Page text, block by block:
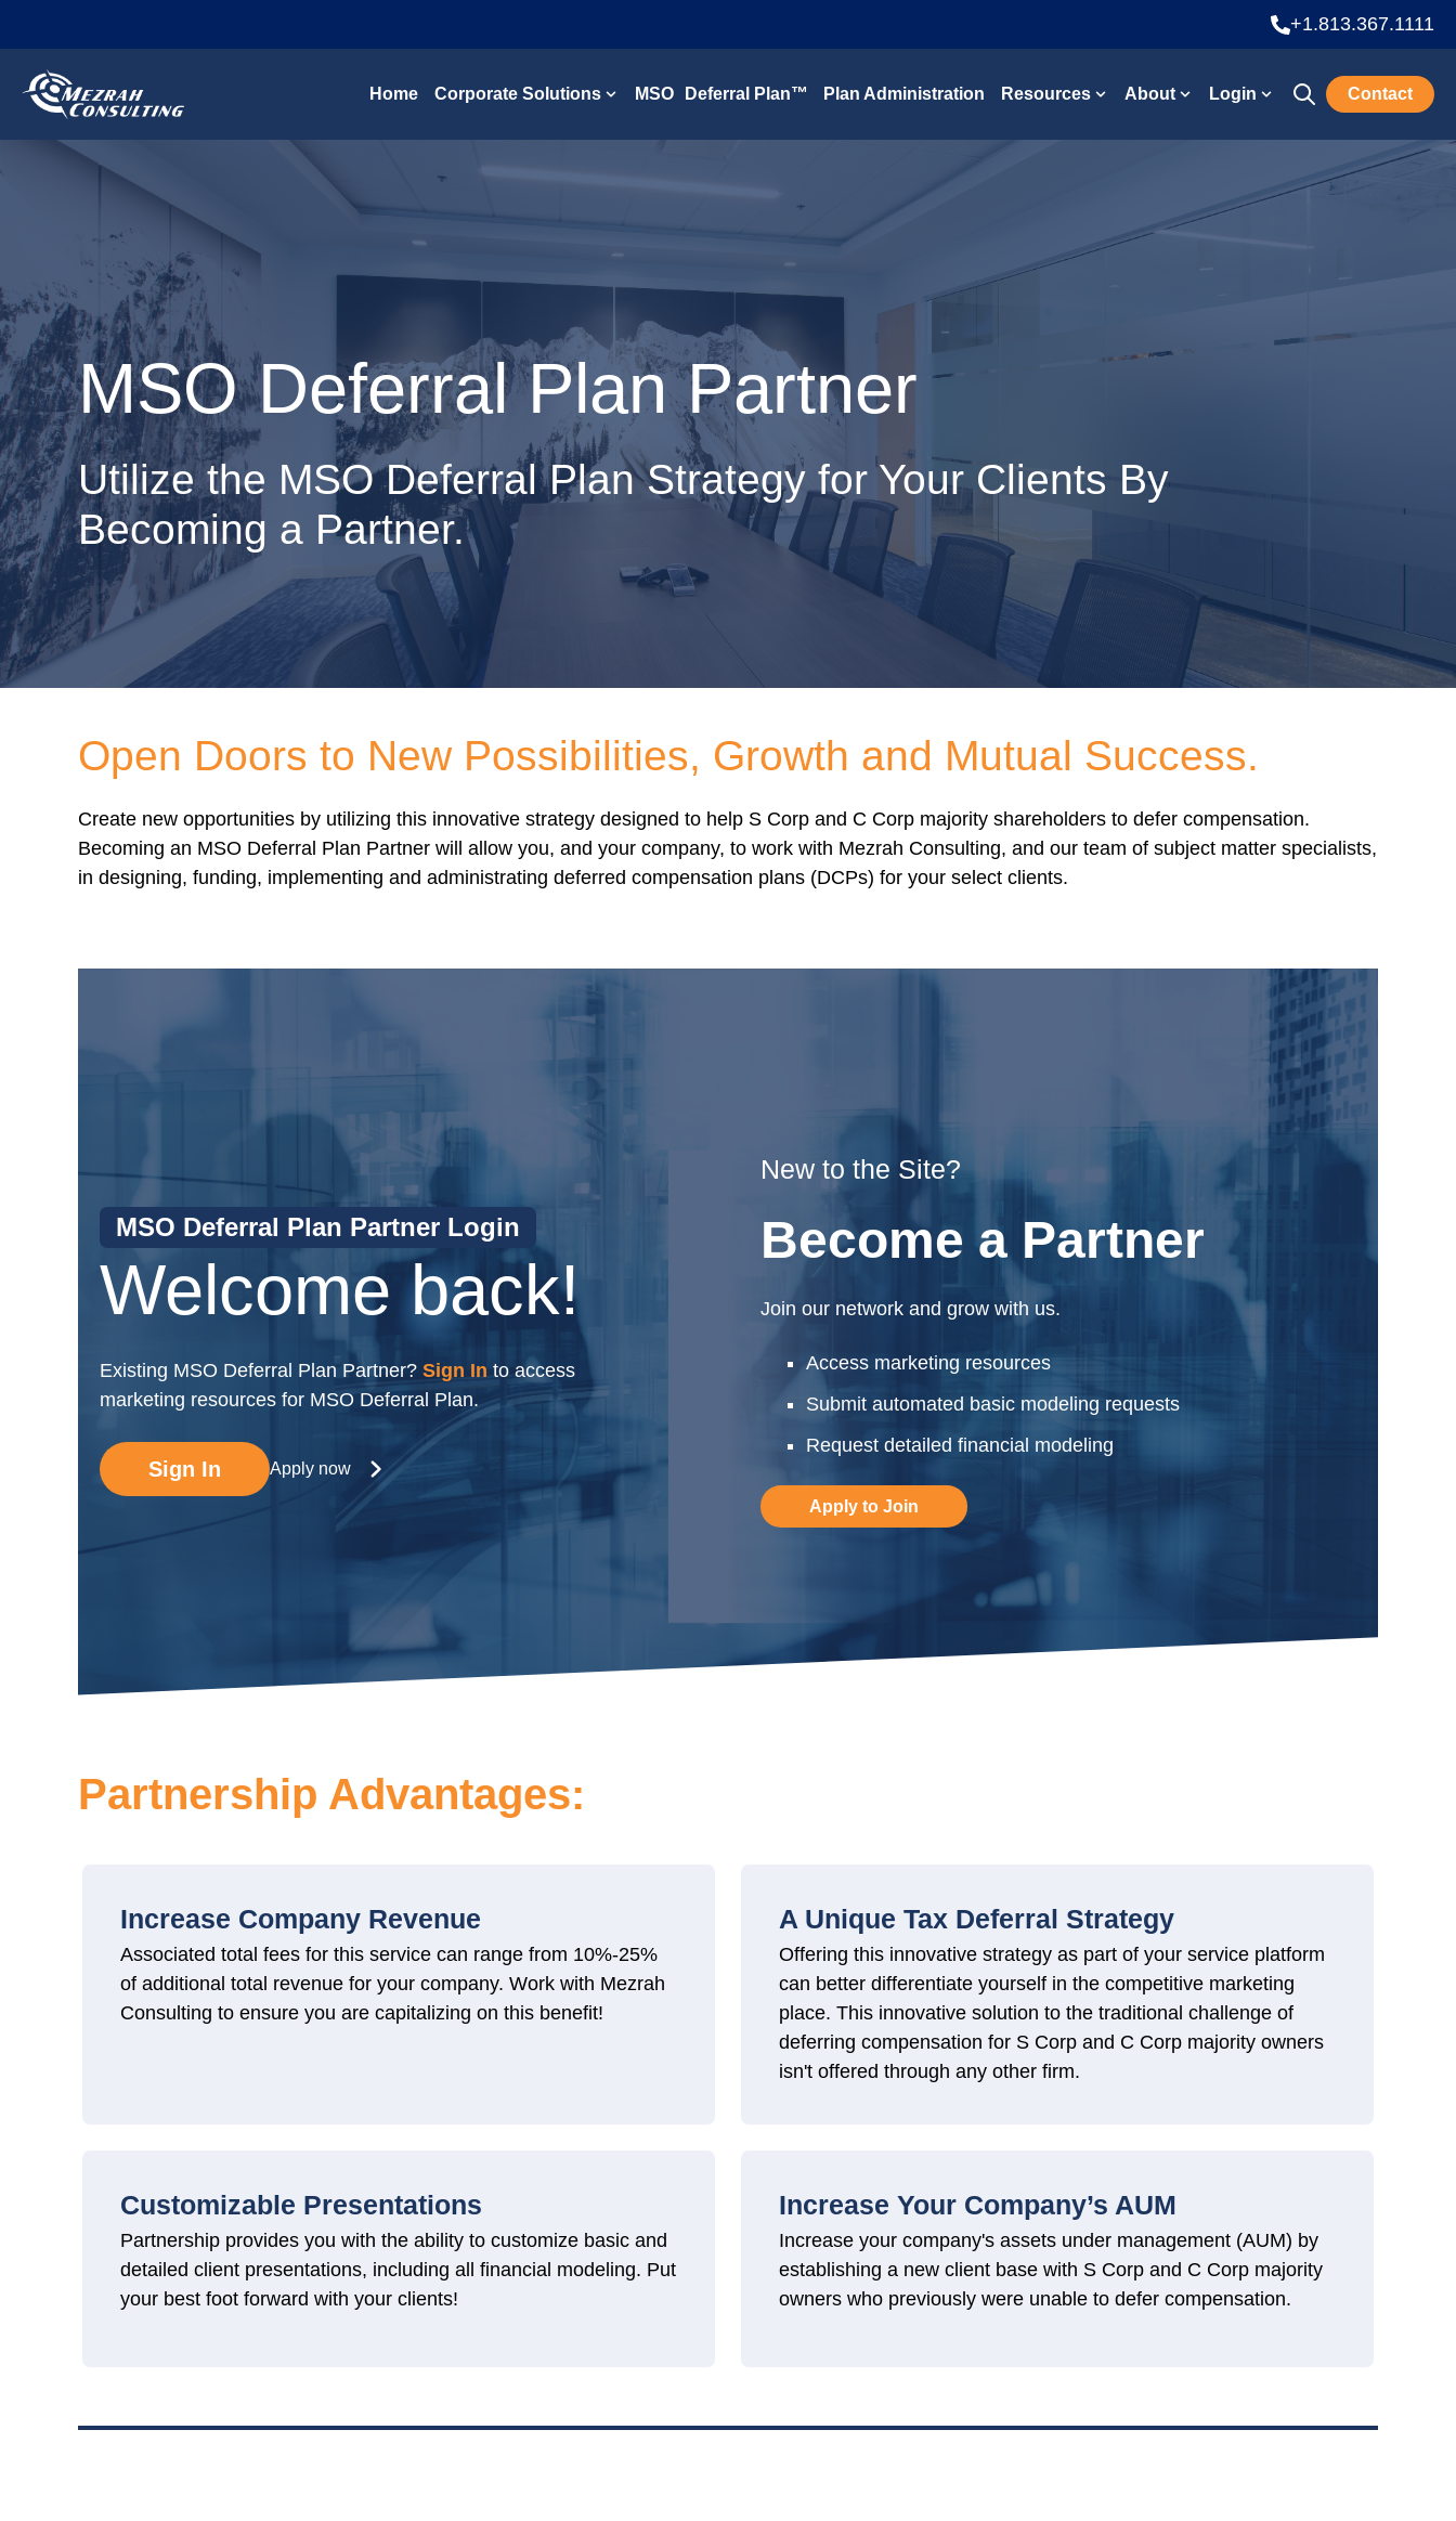
+1.813.367.1111
Home Corporate Solutions MSO Deferral Plan™ Plan Administration Resources
Show submenu for Resources
About
Show submenu for About
Login
Show submenu for
Open search
Contact
MSO Deferral Plan Partner
Utilize the MSO Deferral Plan Strategy for Your Clients By
Becoming a Partner.
Open Doors to New Possibilities, Growth and Mutual Success.
Create new opportunities by utilizing this innovative strategy designed to help S Corp and C Corp majority shareholders to defer compensation.
Becoming an MSO Deferral Plan Partner will allow you, and your company, to work with Mezrah Consulting, and our team of subject matter specialists,
in designing, funding, implementing and administrating deferred compensation plans (DCPs) for your select clients.
MSO Deferral Plan Partner Login
Welcome back!
Existing MSO Deferral Plan Partner? Sign In to access
marketing resources for MSO Deferral Plan.
Sign In Apply now
New to the Site?
Become a Partner
Join our network and grow with us.
Access marketing resources
Submit automated basic modeling requests
Request detailed financial modeling
Apply to Join
Partnership Advantages:
Increase Company Revenue
Associated total fees for this service can range from 10%-25%
of additional total revenue for your company. Work with Mezrah
Consulting to ensure you are capitalizing on this benefit!
A Unique Tax Deferral Strategy
Offering this innovative strategy as part of your service platform
can better differentiate yourself in the competitive marketing
place. This innovative solution to the traditional challenge of
deferring compensation for S Corp and C Corp majority owners
isn't offered through any other firm.
Customizable Presentations
Partnership provides you with the ability to customize basic and
detailed client presentations, including all financial modeling. Put
your best foot forward with your clients!
Increase Your Company’s AUM
Increase your company's assets under management (AUM) by
establishing a new client base with S Corp and C Corp majority
owners who previously were unable to defer compensation.